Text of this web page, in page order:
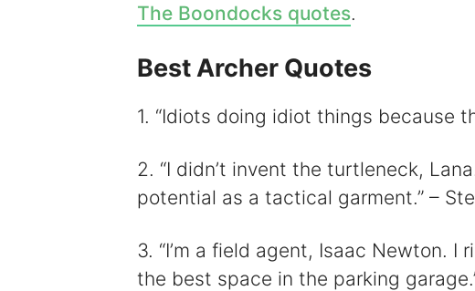
d
e
The Boondocks quotes.
Best Archer Quotes
1. “Idiots doing idiot things because
2. “I didn’t invent the turtleneck,
potential as a tactical garment.” –
3. “I’m a field agent, Isaac Newton. I
the best space in the parking